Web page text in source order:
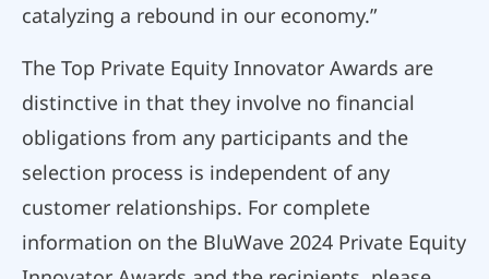
catalyzing a rebound in our economy.”
The Top Private Equity Innovator Awards are
distinctive in that they involve no financial
obligations from any participants and the
selection process is independent of any
customer relationships. For complete
information on the BluWave 2024 Private Equity